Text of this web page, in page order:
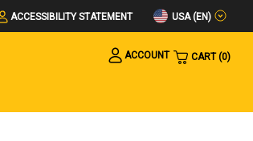
ACCESSIBILITY STATEMENT USA (EN)
ACCOUNT
CART 0